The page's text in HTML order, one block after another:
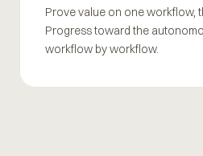
Prove value on one workflow,
Progress toward the
workflow by workflow.